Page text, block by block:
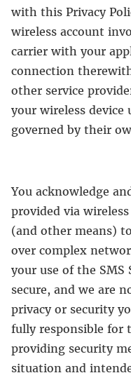
with this Privacy
wireless account
carrier with your
connection
other service
your wireless device
governed by their
You acknowledge
provided via
(and other means)
over complex
your use of the
secure, and we are
privacy or security
fully responsible for
providing security
situation and